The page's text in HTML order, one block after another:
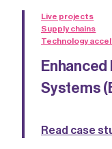
Live projects
Supply chains
Technology
Systems
Read case